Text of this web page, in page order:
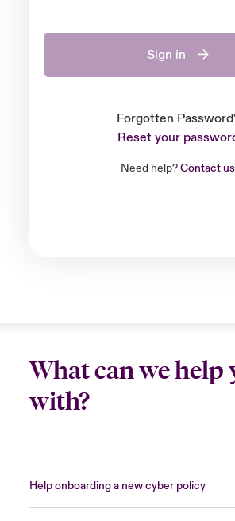
Sign in
Reset your
Need help?Contact us
What can we help
with?
Help onboarding a new cyber policy